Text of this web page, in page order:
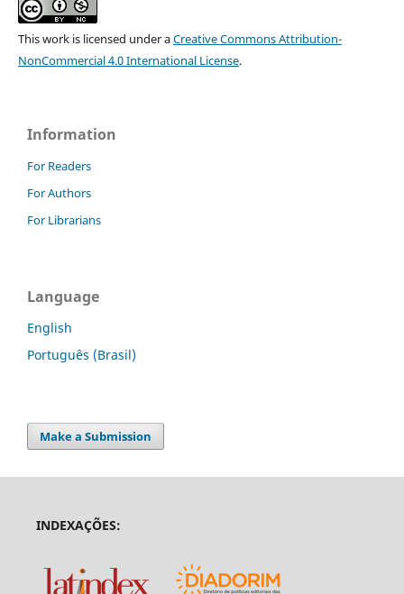
This work is licensed under aCreative Commons Attribution-
NonCommercial 4.0 International License.
Information
For Readers
For Authors
For Librarians
Language
English
Português (Brasil)
Make a Submission
INDEXAÇÕES: